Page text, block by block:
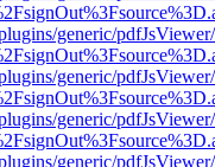
generic/
generic/
generic/
generic/